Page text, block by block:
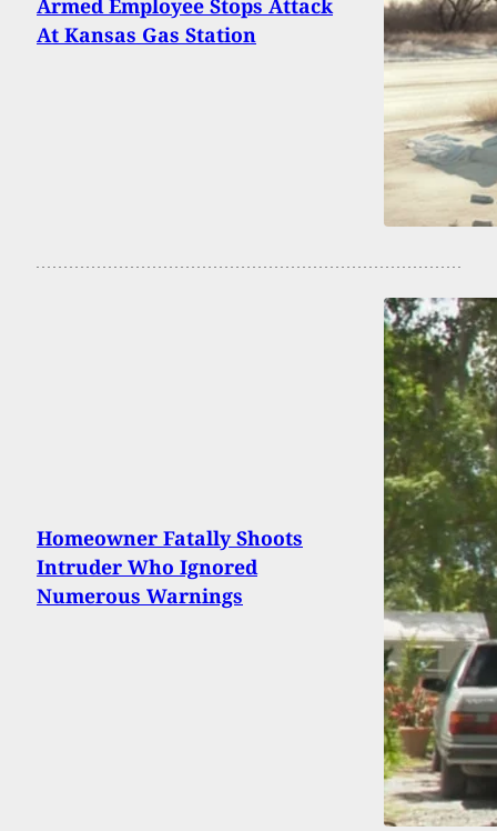
At Kansas Gas Station
Homeowner Fatally Shoots
Intruder Who Ignored
Numerous Warnings